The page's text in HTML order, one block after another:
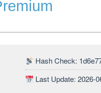
Hash Check:
Last Update: 2026-